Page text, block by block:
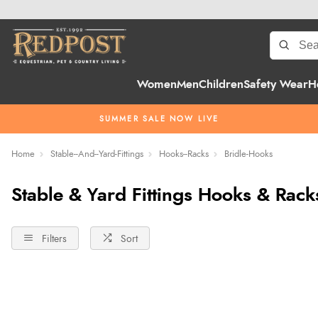
WomenMenChildrenSafety Wear
SUMMER SALE NOW LIVE
Home Stable--And--Yard-Fittings Hooks--Racks Bridle-Hooks
Stable & Yard Fittings Hooks &
Filters Sort